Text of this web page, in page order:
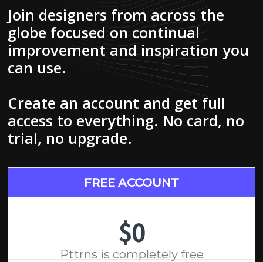
Join designers from across the
globe focused on continual
improvement and inspiration you
can use.
Create an account and get full
access to everything. No card, no
trial, no upgrade.
FREE ACCOUNT
$0
Pttrns is completely free